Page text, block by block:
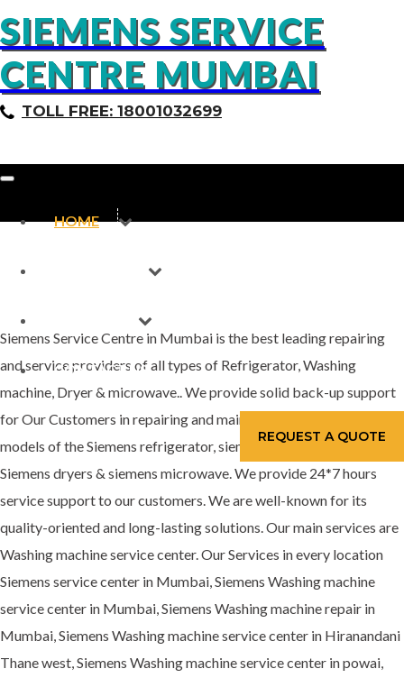
SIEMENS SERVICE
CENTRE MUMBAI
TOLL FREE: 18001032699
Toggle
HOME
CONTACT US
REQUEST A QUOTE
Siemens Service Centre in Mumbai is the best leading repairing
and service providers of all types of Refrigerator, Washing
machine, Dryer & microwave.. We provide solid back-up support
for Our Customers in repairing and maintenance services for all
models of the Siemens refrigerator, siemens washing machine,
Siemens dryers & siemens microwave. We provide 24*7 hours
service support to our customers. We are well-known for its
quality-oriented and long-lasting solutions. Our main services are
Washing machine service center. Our Services in every location
Siemens service center in Mumbai, Siemens Washing machine
service center in Mumbai, Siemens Washing machine repair in
Mumbai, Siemens Washing machine service center in Hiranandani
Thane west, Siemens Washing machine service center in powai,